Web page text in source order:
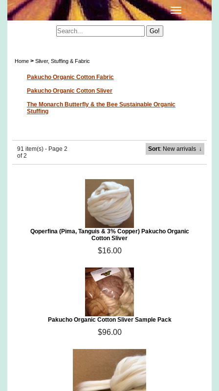
Home > Sliver, Stuffing & Fabric
Pakucho Organic Cotton Fabric
Pakucho Organic Cotton Sliver
The Monarch Butterfly & the Bee Sustainable Organic
Stuffing
91 item(s) - Page 2
of 2
Sort: New arrivals↓
Qoperfina (Pima, Tanguis & 3% Copper) Pakucho Organic
Cotton Sliver
$16.00
Pakucho Organic Cotton Sliver Sample Pack
$96.00